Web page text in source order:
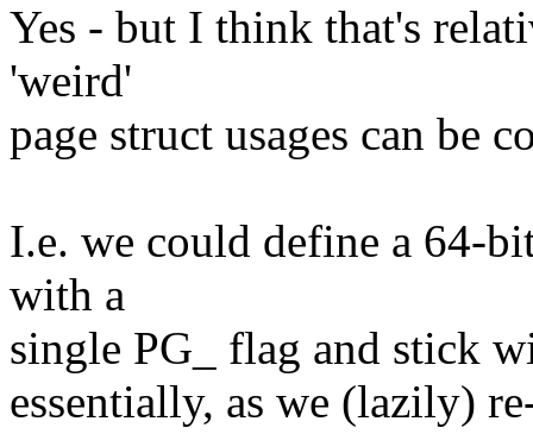
Yes - but I think that's
'weird'
page struct usages can be
I.e. we could define a 64-
with a
single PG_ flag and stick
essentially, as we (lazily)